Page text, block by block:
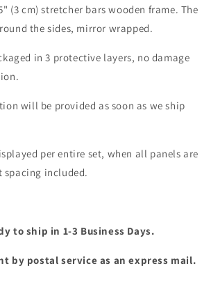
(3 cm) stretcher bars wooden frame. The
the sides, mirror wrapped.
in 3 protective layers, no damage
will be provided as soon as we ship
per entire set, when all panels are
included.
to ship in 1-3 Business Days.
by postal service as an express mail.